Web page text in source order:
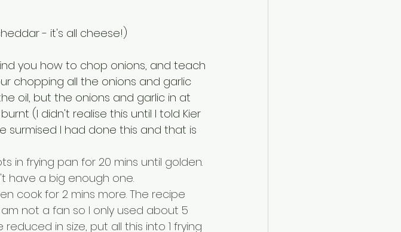
- it's all cheese!)
you how to chop onions, and teach
chopping all the onions and garlic
the oil, but the onions and garlic in at
(I didn't realise this until I told Kier
I had done this and that is
in frying pan for 20 mins until golden.
have a big enough one.
cook for 2 mins more. The recipe
not a fan so I only used about 5
in size, put all this into 1 frying